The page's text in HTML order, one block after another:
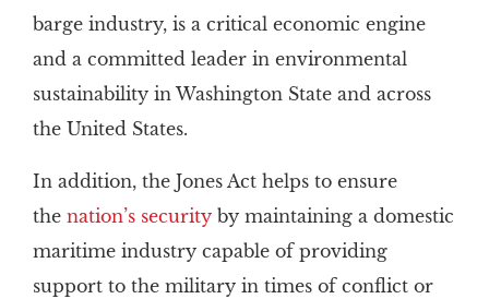
barge industry, is a critical economic engine
and a committed leader in environmental
sustainability in Washington State and across
the United States.
In addition, the Jones Act helps to ensure
the nation’s securityby maintaining a domestic
maritime industry capable of providing
support to the military in times of conflict or